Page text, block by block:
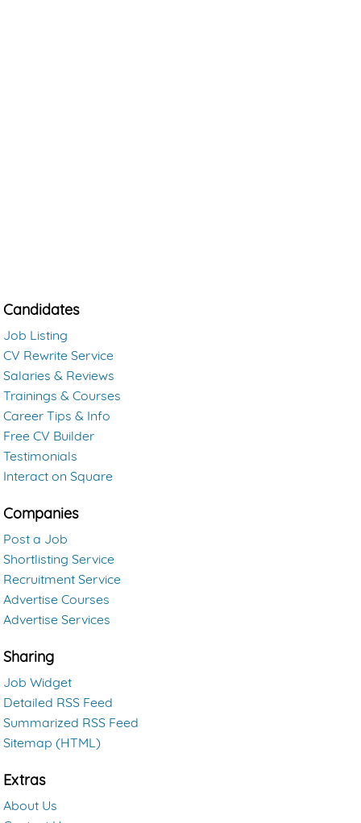
Candidates
Job Listing
CV Rewrite Service
Salaries & Reviews
Trainings & Courses
Career Tips & Info
Free CV Builder
Testimonials
Interact on Square
Companies
Post a Job
Shortlisting Service
Recruitment Service
Advertise Courses
Advertise Services
Sharing
Job Widget
Detailed RSS Feed
Summarized RSS Feed
Sitemap (HTML)
Extras
About Us